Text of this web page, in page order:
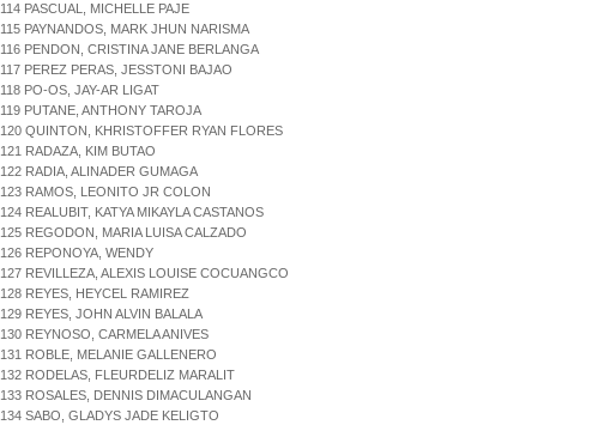
114 PASCUAL, MICHELLE PAJE
115 PAYNANDOS, MARK JHUN NARISMA
116 PENDON, CRISTINA JANE BERLANGA
117 PEREZ PERAS, JESSTONI BAJAO
118 PO-OS, JAY-AR LIGAT
119 PUTANE, ANTHONY TAROJA
120 QUINTON, KHRISTOFFER RYAN FLORES
121 RADAZA, KIM BUTAO
122 RADIA, ALINADER GUMAGA
123 RAMOS, LEONITO JR COLON
124 REALUBIT, KATYA MIKAYLA CASTANOS
125 REGODON, MARIA LUISA CALZADO
126 REPONOYA, WENDY
127 REVILLEZA, ALEXIS LOUISE COCUANGCO
128 REYES, HEYCEL RAMIREZ
129 REYES, JOHN ALVIN BALALA
130 REYNOSO, CARMELA ANIVES
131 ROBLE, MELANIE GALLENERO
132 RODELAS, FLEURDELIZ MARALIT
133 ROSALES, DENNIS DIMACULANGAN
134 SABO, GLADYS JADE KELIGTO